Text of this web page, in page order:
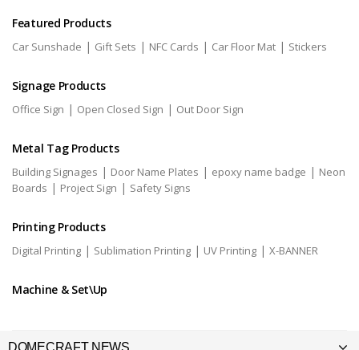
Featured Products
Car Sunshade | Gift Sets | NFC Cards | Car Floor Mat | Stickers
Signage Products
Office Sign | Open Closed Sign | Out Door Sign
Metal Tag Products
Building Signages | Door Name Plates | epoxy name badge | Neon
Boards | Project Sign | Safety Signs
Printing Products
Digital Printing | Sublimation Printing | UV Printing | X-BANNER
Machine & Set\Up
DOMECRAFT NEWS